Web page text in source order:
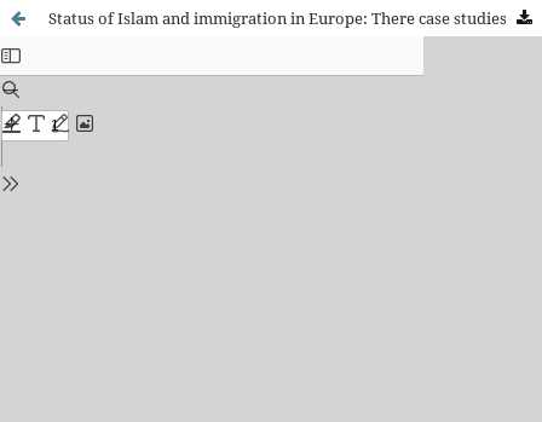
Status of Islam and immigration in Europe: There case studies